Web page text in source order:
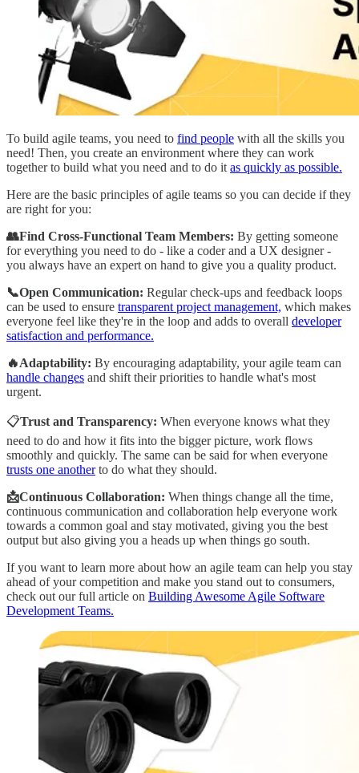
To build agile teams, you need to find people with all the skills you
need! Then, you create an environment where they can work
together to build what you need and to do it as quickly as possible.
Here are the basic principles of agile teams so you can decide if they
are right for you:
👥Find Cross-Functional Team Members: By getting someone
for everything you need to do - like a coder and a UX designer -
you always have an expert on hand to give you a quality product.
📞Open Communication: Regular check-ups and feedback loops
can be used to ensure transparent project management, which makes
everyone feel like they're in the loop and adds to overall developer
satisfaction and performance.
🔥Adaptability: By encouraging adaptability, your agile team can
handle changes and shift their priorities to handle what's most
urgent.
📋Trust and Transparency: When everyone knows what they
need to do and how it fits into the bigger picture, work flows
smoothly and quickly. The same can be said for when everyone
trusts one anotherto do what they should.
📩Continuous Collaboration: When things change all the time,
continuous communication and collaboration help everyone work
towards a common goal and stay motivated, giving you the best
output but also giving you a heads up when things go south.
If you want to learn more about how an agile team can help you stay
ahead of your competition and make you stand out to consumers,
check out our full article on Building Awesome Agile Software
Development Teams.